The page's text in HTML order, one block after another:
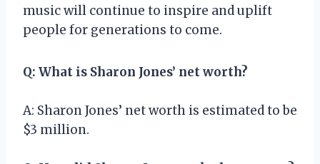
music will continue to inspire and uplift
people for generations to come.
Q: What is Sharon Jones’ net worth?
A: Sharon Jones’ net worth is estimated to be
$3 million.